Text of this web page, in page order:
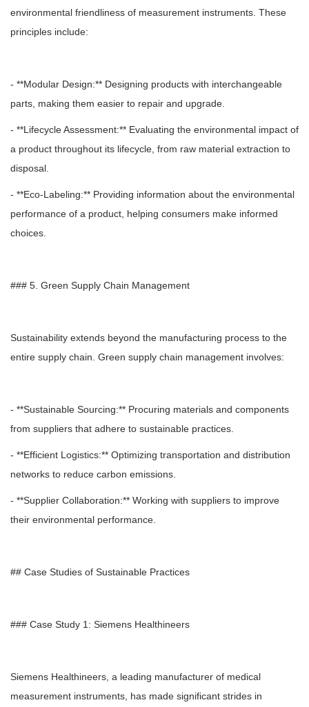
environmental friendliness of measurement instruments. These
principles include:
- **Modular Design:** Designing products with interchangeable
parts, making them easier to repair and upgrade.
- **Lifecycle Assessment:** Evaluating the environmental impact of
a product throughout its lifecycle, from raw material extraction to
disposal.
- **Eco-Labeling:** Providing information about the environmental
performance of a product, helping consumers make informed
choices.
### 5. Green Supply Chain Management
Sustainability extends beyond the manufacturing process to the
entire supply chain. Green supply chain management involves:
- **Sustainable Sourcing:** Procuring materials and components
from suppliers that adhere to sustainable practices.
- **Efficient Logistics:** Optimizing transportation and distribution
networks to reduce carbon emissions.
- **Supplier Collaboration:** Working with suppliers to improve
their environmental performance.
## Case Studies of Sustainable Practices
### Case Study 1: Siemens Healthineers
Siemens Healthineers, a leading manufacturer of medical
measurement instruments, has made significant strides in